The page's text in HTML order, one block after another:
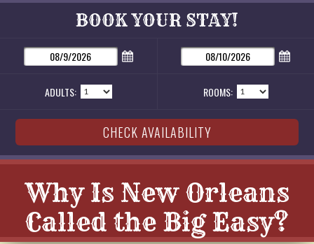
BOOK YOUR STAY!
ADULTS: ROOMS:
Why Is New Orleans
Called the Big Easy?